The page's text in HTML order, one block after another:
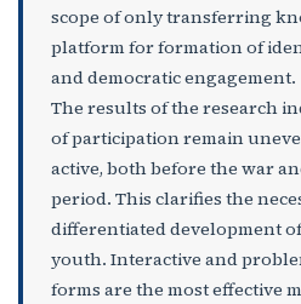
scope of only transferring
platform for formation of
and democratic engagement.
The results of the research
of participation remain
active, both before the war
period. This clarifies the
differentiated development
youth. Interactive and
forms are the most effective